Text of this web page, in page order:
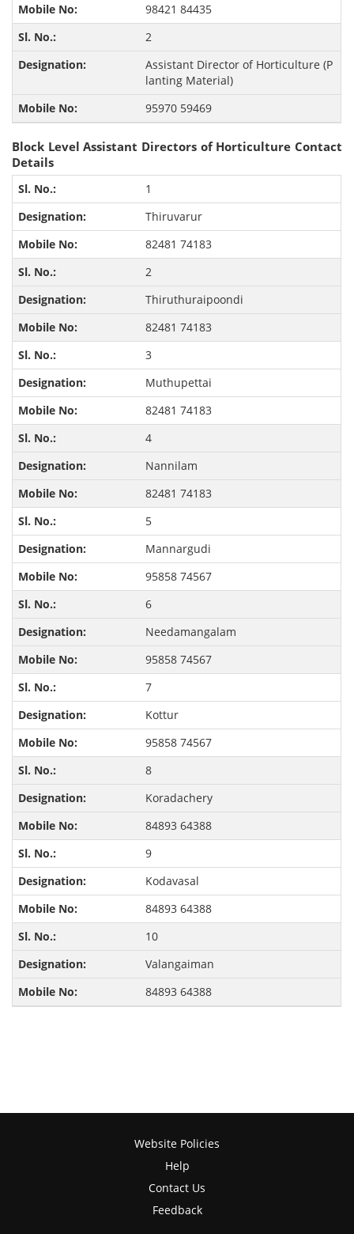
98421 84435
2
Assistant Director of Horticulture (P
lanting Material)
95970 59469
Block Level Assistant Directors of Horticulture Contact
Details
1
Thiruvarur
82481 74183
2
Thiruthuraipoondi
82481 74183
3
Muthupettai
82481 74183
4
Nannilam
82481 74183
5
Mannargudi
95858 74567
6
Needamangalam
95858 74567
7
Kottur
95858 74567
8
Koradachery
84893 64388
9
Kodavasal
84893 64388
10
Valangaiman
84893 64388
Website Policies
Help
Contact Us
Feedback